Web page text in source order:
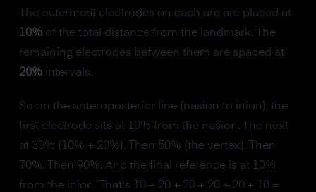
The outermost electrodes on each arc are placed at
10%of the total distance from the landmark. The
remaining electrodes between them are spaced at
20%intervals.
So on the anteroposterior line (nasion to inion), the
first electrode sits at 10% from the nasion. The next
at 30% (10% + 20%). Then 50% (the vertex). Then
70%. Then 90%. And the final reference is at 10%
from the inion. That's 10 + 20 + 20 + 20 + 20 + 10 =